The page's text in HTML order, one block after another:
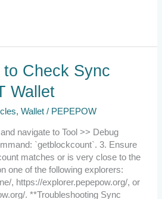
Check Sync
Wallet
,Wallet / PEPEPOW
navigate to Tool >> Debug
`getblockcount`. 3. Ensure
matches or is very close to the
one of the following explorers:
, https://explorer.pepepow.org/, or
. **Troubleshooting Sync